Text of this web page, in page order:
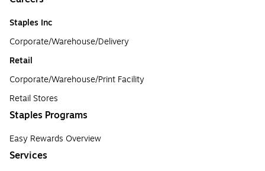
Staples Inc
Corporate/Warehouse/Delivery
Retail
Corporate/Warehouse/Print Facility
Retail Stores
Staples Programs
Easy Rewards Overview
Services